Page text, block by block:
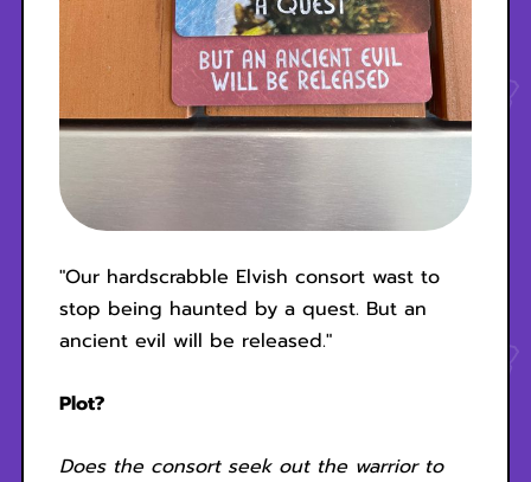
"Our hardscrabble Elvish consort wast to
stop being haunted by a quest. But an
ancient evil will be released."
Plot?
Does the consort seek out the warrior to